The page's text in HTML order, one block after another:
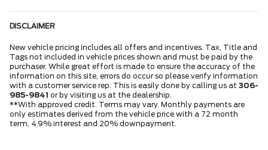
DISCLAIMER
New vehicle pricing includes all offers and incentives. Tax, Title and
Tags not included in vehicle prices shown and must be paid by the
purchaser. While great effort is made to ensure the accuracy of the
information on this site, errors do occur so please verify information
with a customer service rep. This is easily done by calling us at 306-
985-9841 or by visiting us at the dealership.
**With approved credit. Terms may vary. Monthly payments are
only estimates derived from the vehicle price with a 72 month
term, 4.9% interest and 20% downpayment.